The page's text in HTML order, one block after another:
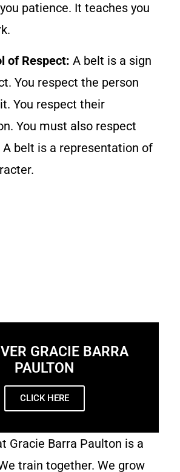
patience. It teaches you
of Respect: A belt is a sign
You respect the person
You respect their
You must also respect
A belt is a representation of
GRACIE BARRA
PAULTON
CLICK HERE
Gracie Barra Paulton is a
train together. We grow